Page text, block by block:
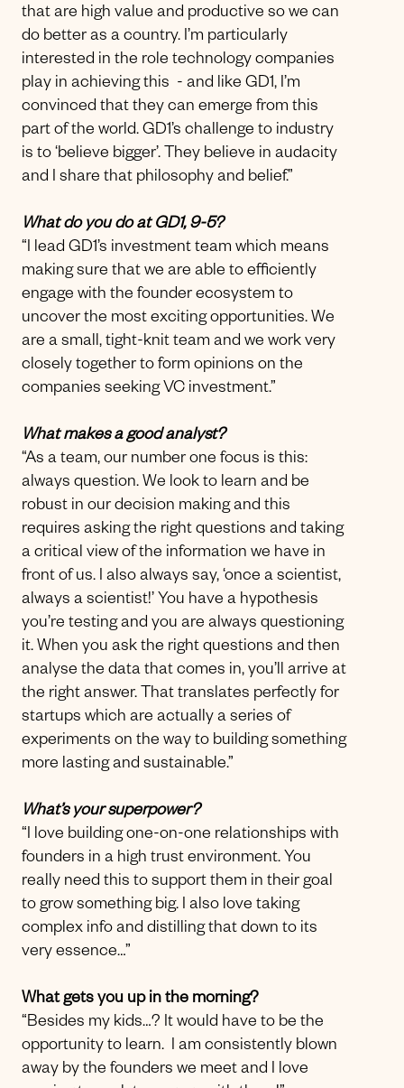
that are high value and productive so we can
do better as a country. I’m particularly
interested in the role technology companies
play in achieving this - and like GD1, I’m
convinced that they can emerge from this
part of the world. GD1’s challenge to industry
is to ‘believe bigger’. They believe in audacity
and I share that philosophy and belief.”
What do you do at GD1, 9-5?
“I lead GD1’s investment team which means
making sure that we are able to efficiently
engage with the founder ecosystem to
uncover the most exciting opportunities. We
are a small, tight-knit team and we work very
closely together to form opinions on the
companies seeking VC investment.”
What makes a good analyst?
“As a team, our number one focus is this:
always question. We look to learn and be
robust in our decision making and this
requires asking the right questions and taking
a critical view of the information we have in
front of us. I also always say, ‘once a scientist,
always a scientist!’ You have a hypothesis
you’re testing and you are always questioning
it. When you ask the right questions and then
analyse the data that comes in, you’ll arrive at
the right answer. That translates perfectly for
startups which are actually a series of
experiments on the way to building something
more lasting and sustainable.”
What’s your superpower?
“I love building one-on-one relationships with
founders in a high trust environment. You
really need this to support them in their goal
to grow something big. I also love taking
complex info and distilling that down to its
very essence…”
What gets you up in the morning?
“Besides my kids…? It would have to be the
opportunity to learn. I am consistently blown
away by the founders we meet and I love